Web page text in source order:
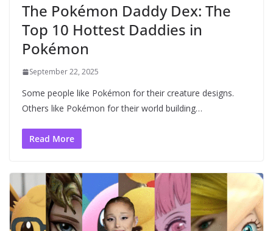
The Pokémon Daddy Dex: The
Top 10 Hottest Daddies in
Pokémon
September 22, 2025
Some people like Pokémon for their creature designs.
Others like Pokémon for their world building…
Read More